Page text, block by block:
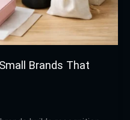
Brands That